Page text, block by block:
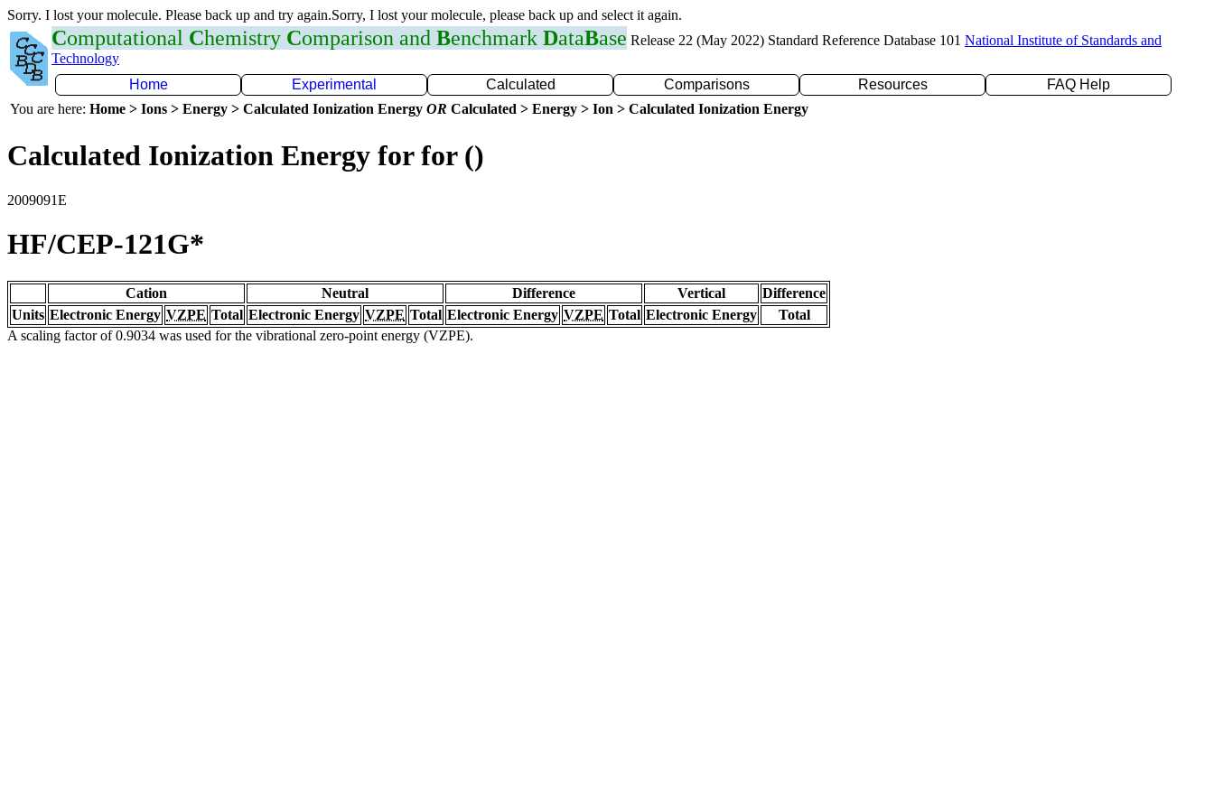
Sorry. I lost your molecule. Please back up and try again.Sorry, I lost your molecule, please back up and select it again.
Computational Chemistry Comparison and Benchmark DataBase Release 22 (May 2022) Standard Reference Database 101 National Institute of Standards and
Technology
Home
Experimental Calculated Comparisons Resources
FAQ Help
You are here: Home > Ions > Energy > Calculated Ionization Energy OR Calculated > Energy > Ion > Calculated Ionization Energy
Calculated Ionization Energy for for ()
2009091E
HF/CEP-121G*
Cation Neutral Difference Vertical
Difference
Units Electronic Energy VZPE Total Electronic Energy VZPE Total Electronic Energy VZPE Total Electronic Energy
Total
A scaling factor of 0.9034 was used for the vibrational zero-point energy (VZPE).